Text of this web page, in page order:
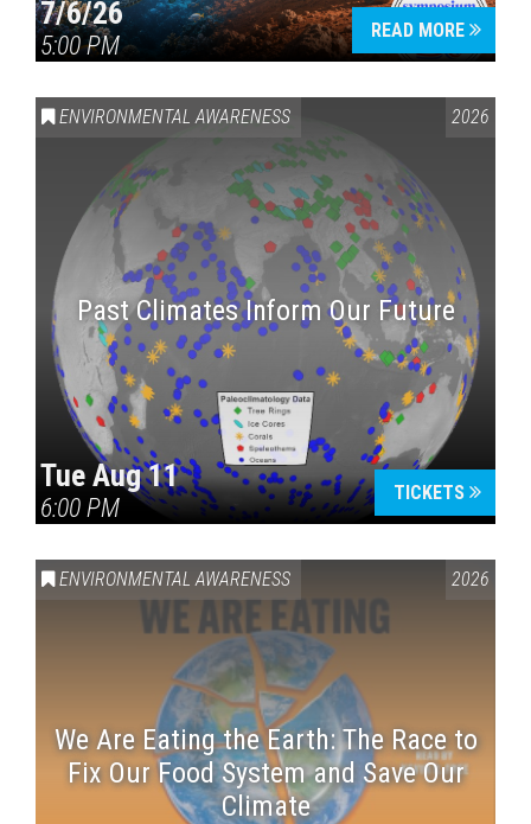
7/6/26
5:00 PM
READ MORE
ENVIRONMENTAL AWARENESS 2026
Past Climates Inform Our Future
Tue Aug 11
6:00 PM
TICKETS
ENVIRONMENTAL AWARENESS 2026
We Are Eating the Earth: The Race to
Fix Our Food System and Save Our
Climate